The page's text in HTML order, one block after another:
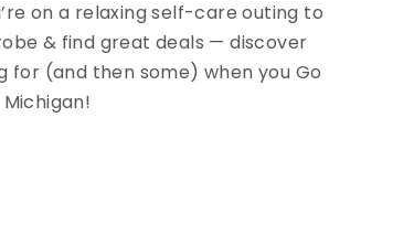
on a relaxing self-care outing to
& find great deals — discover
for (and then some) when you Go